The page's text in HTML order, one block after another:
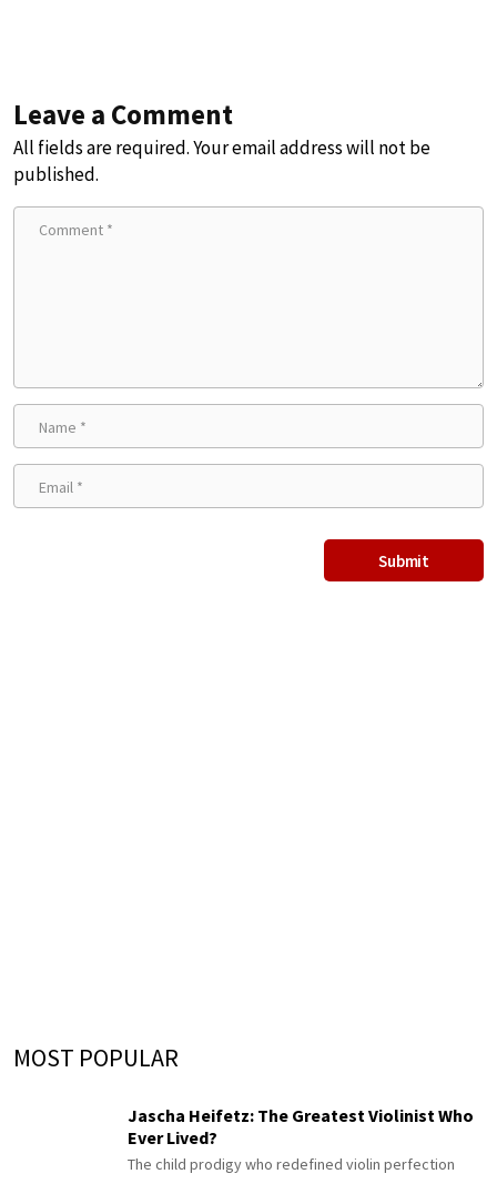
Leave a Comment
All fields are required. Your email address will not be
published.
MOST POPULAR
Jascha Heifetz: The Greatest Violinist Who
Ever Lived?
The child prodigy who redefined violin perfection